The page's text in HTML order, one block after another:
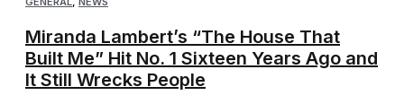
Miranda Lambert’s “The House That
Built Me” Hit No. 1 Sixteen Years Ago and
It Still Wrecks People